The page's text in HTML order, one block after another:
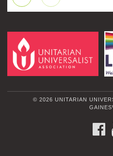
© 2026 UNITARIAN